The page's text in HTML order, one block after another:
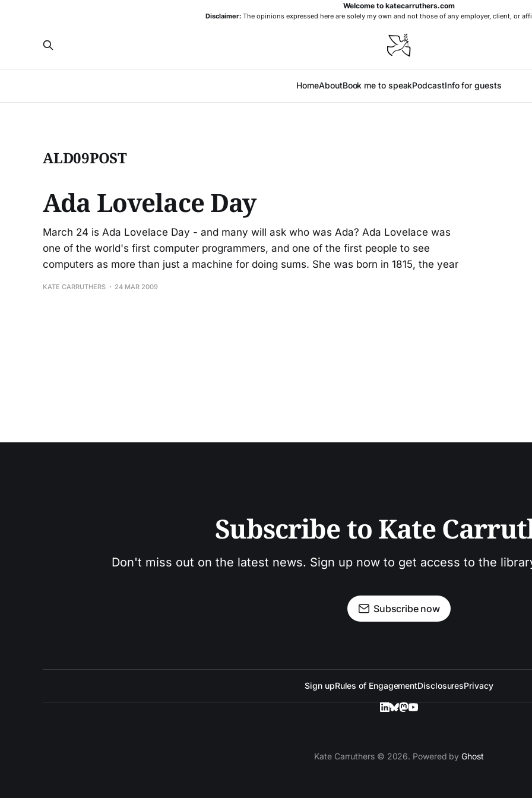
Welcome to katecarruthers.com
Disclaimer: The opinions expressed here are solely my own and not those of any employer, client, or
HomeAboutBook me to speakPodcastInfo for guests
ALD09POST
Ada Lovelace Day
March 24 is Ada Lovelace Day - and many will ask who was Ada? Ada Lovelace was
one of the world's first computer programmers, and one of the first people to see
computers as more than just a machine for doing sums. She was born in 1815, the year
KATE CARRUTHERS 24 MAR 2009
Subscribe to Kate
Don't miss out on the latest news. Sign up now to get access to the
Subscribe now
Sign upRules of EngagementDisclosuresPrivacy
Kate Carruthers © 2026. Powered byGhost